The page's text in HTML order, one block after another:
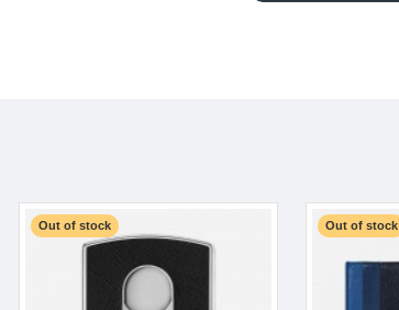
Out of stock Out of stock